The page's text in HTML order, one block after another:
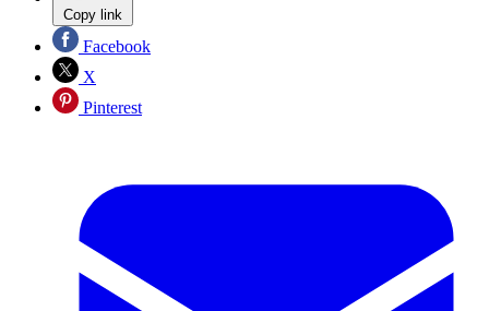
Copy link
Facebook
X
Pinterest